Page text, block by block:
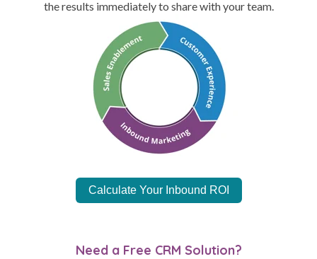
the results immediately to share with your team.
Calculate Your Inbound ROI
Need a Free CRM Solution?